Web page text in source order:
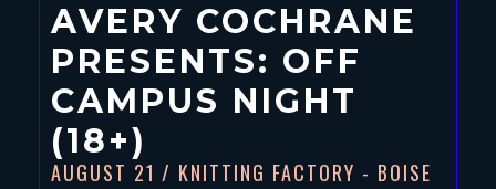
AVERY COCHRANE
PRESENTS: OFF
CAMPUS NIGHT
(18+)
AUGUST 21 / KNITTING FACTORY - BOISE